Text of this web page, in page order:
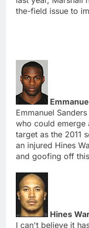
the-field issue to
Emmanuel
who could emerge
target as the 2011
an injured Hines
and goofing off
Hines
I can't believe it